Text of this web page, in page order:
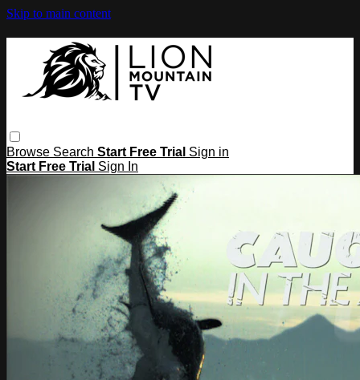
Skip to main content
Browse Search Start Free Trial Sign in
Start Free Trial Sign In